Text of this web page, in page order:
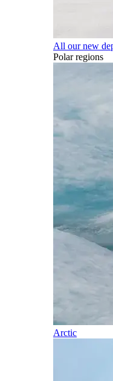
All our new
Polar regions
Arctic